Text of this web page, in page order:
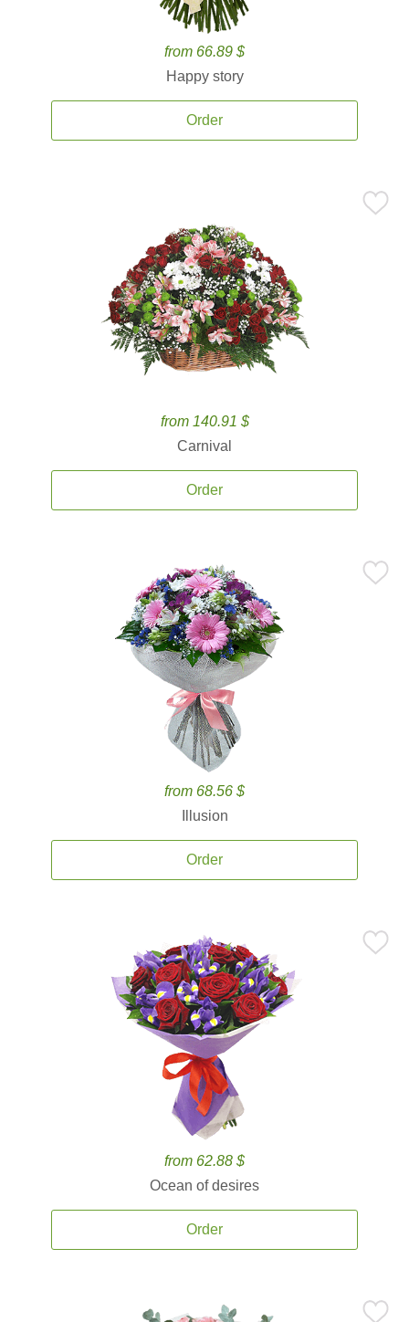
from 66.89 $
Happy story
Order
from 140.91 $
Carnival
Order
from 68.56 $
Illusion
Order
from 62.88 $
Ocean of desires
Order